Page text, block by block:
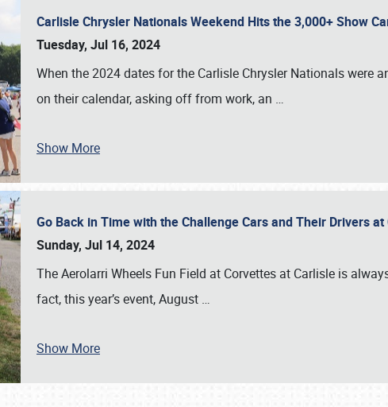
SCHEDULE & INFO
Carlisle Chrysler Nationals Weekend Hits the 3,000+ Show
Tuesday, Jul 16, 2024
When the 2024 dates for the Carlisle Chrysler Nationals were
on their calendar, asking off from work, an …
Show More
Go Back in Time with the Challenge Cars and Their Drivers
Sunday, Jul 14, 2024
The Aerolarri Wheels Fun Field at Corvettes at Carlisle is
fact, this year’s event, August …
Show More